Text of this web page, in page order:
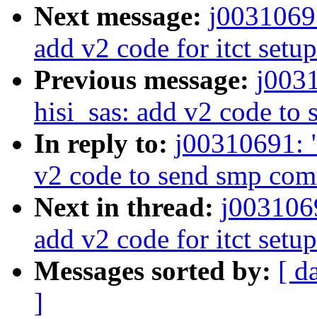
Next message:
add v2 code for itct
Previous message:
hisi_sas: add v2 code to
In reply to: j00310691:
v2 code to send smp
Next in thread:
add v2 code for itct
Messages sorted by: [
]